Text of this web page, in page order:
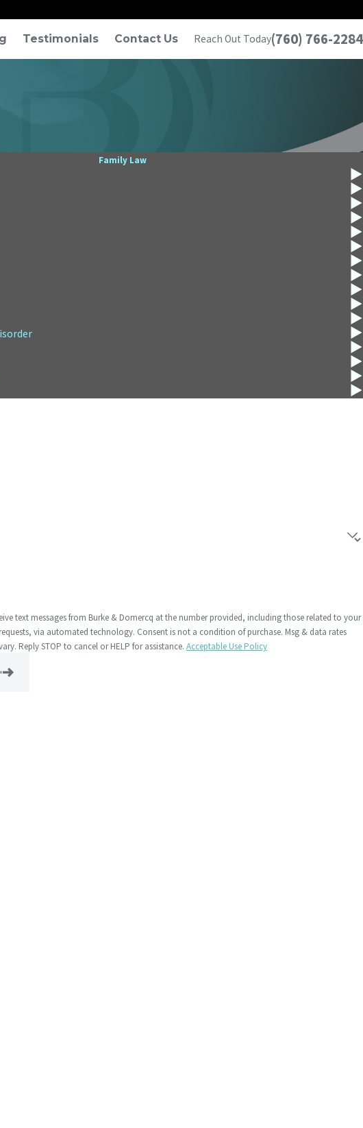
Testimonials Contact Us Reach Out Today(760) 766-2284
Family Law
text messages from Burke & Domercq at the number provided, including those related to your
Consent is not a condition of purchase. Msg & data rates
Reply STOP to cancel or HELP for assistance. Acceptable Use Policy